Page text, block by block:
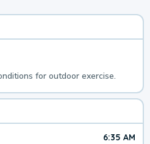
for outdoor exercise.
6:35 AM